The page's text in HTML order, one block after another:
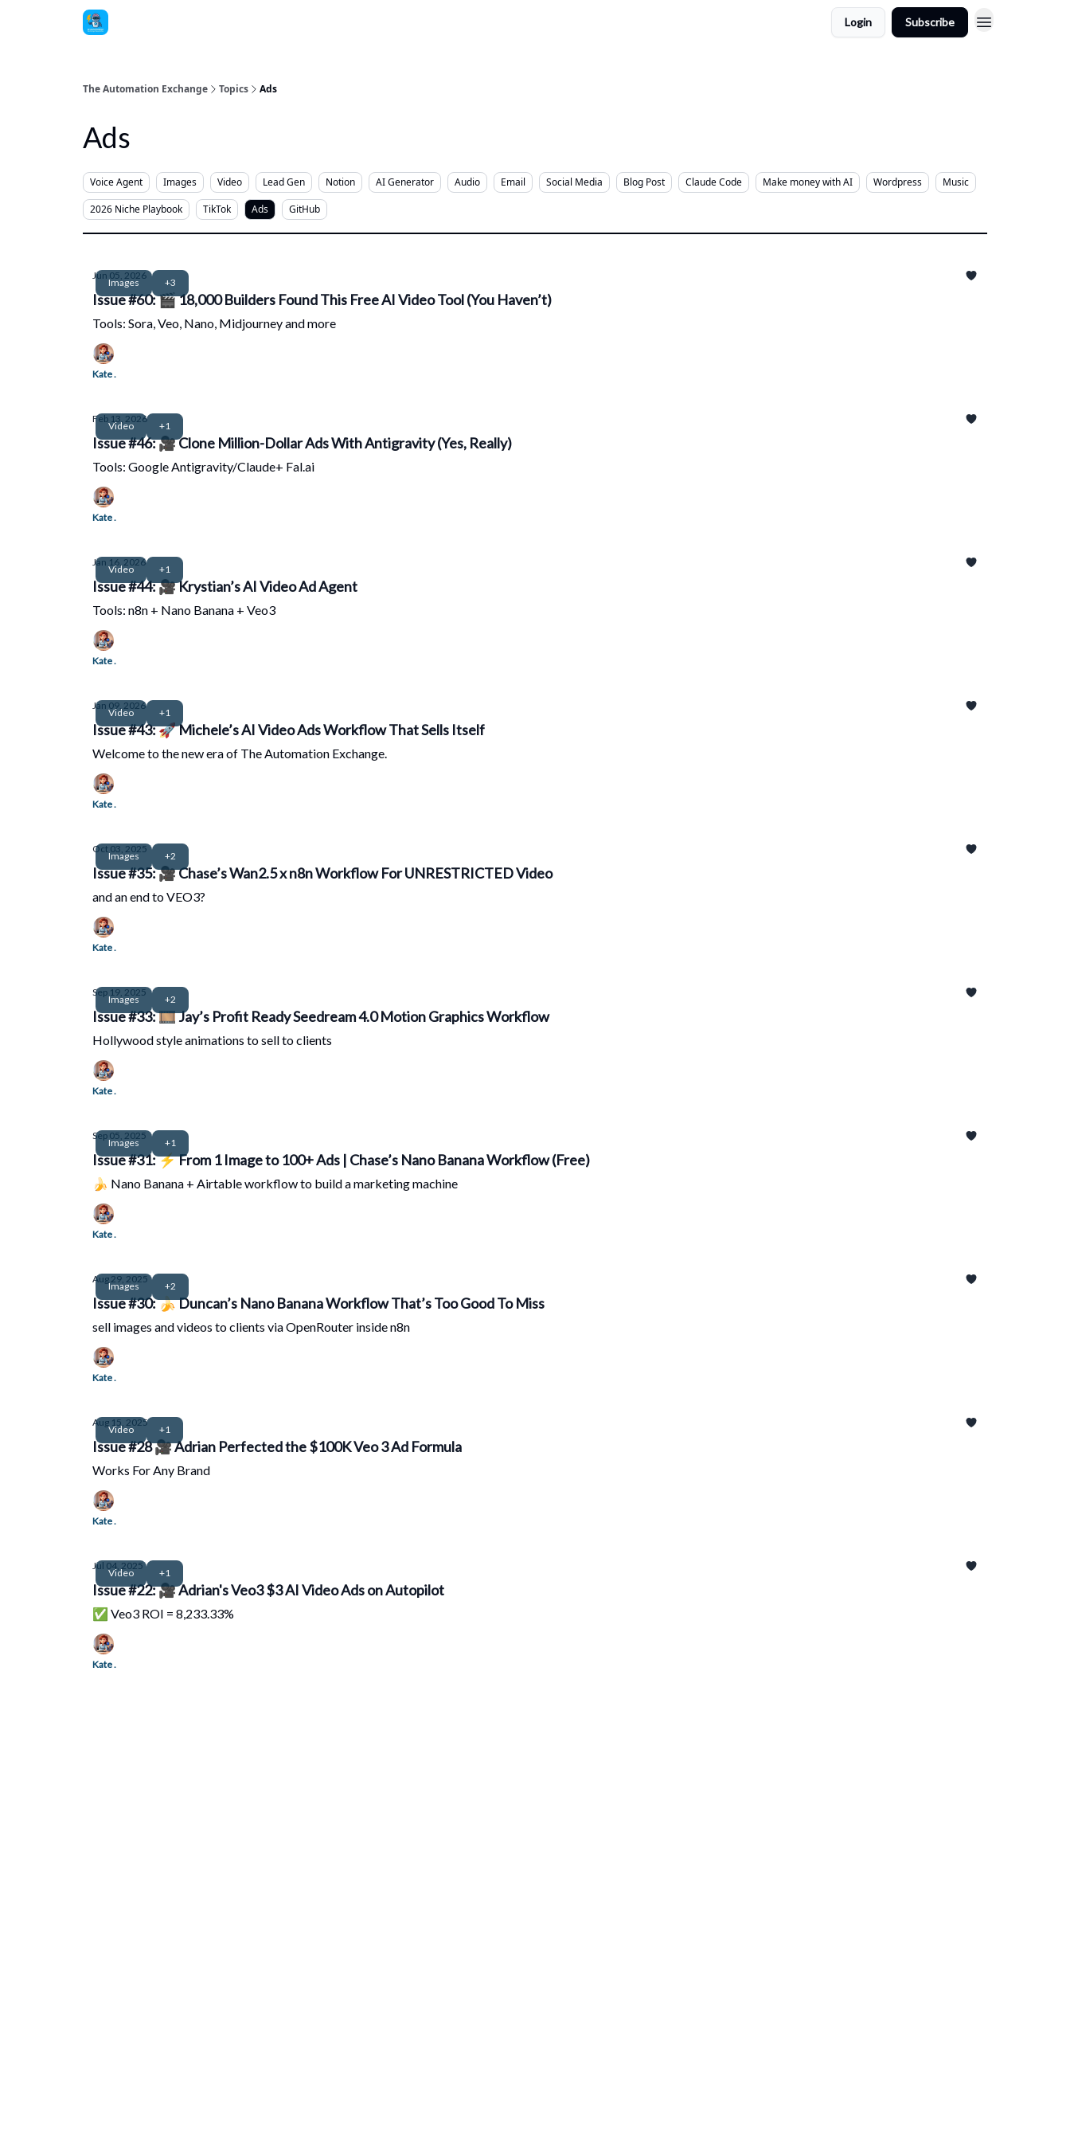
Login Subscribe
The Automation Exchange Topics Ads
Ads
Voice Agent Images Video Lead Gen Notion AI Generator Audio Email Social Media Blog Post Claude Code Make money with AI Wordpress
Music
2026 Niche Playbook
TikTok Ads GitHub
Images +3
Jun 05, 2026
Issue #60: 🎬 18,000 Builders Found This Free AI Video Tool (You Haven’t)
Tools: Sora, Veo, Nano, Midjourney and more
Kate .
Video +1
Feb 13, 2026
Issue #46: 🎥 Clone Million-Dollar Ads With Antigravity (Yes, Really)
Tools: Google Antigravity/Claude+ Fal.ai
Kate .
Video +1
Jan 16, 2026
Issue #44: 🎥 Krystian’s AI Video Ad Agent
Tools: n8n + Nano Banana + Veo3
Kate .
Video +1
Jan 09, 2026
Issue #43: 🚀 Michele’s AI Video Ads Workflow That Sells Itself
Welcome to the new era of The Automation Exchange.
Kate .
Images +2
Oct 03, 2025
Issue #35: 🎥 Chase’s Wan2.5 x n8n Workflow For UNRESTRICTED Video
and an end to VEO3?
Kate .
Images +2
Sep 19, 2025
Issue #33: 🎞️ Jay’s Profit Ready Seedream 4.0 Motion Graphics Workflow
Hollywood style animations to sell to clients
Kate .
Images +1
Sep 05, 2025
Issue #31: ⚡ From 1 Image to 100+ Ads | Chase’s Nano Banana Workflow (Free)
🍌 Nano Banana + Airtable workflow to build a marketing machine
Kate .
Images +2
Aug 29, 2025
Issue #30: 🍌 Duncan’s Nano Banana Workflow That’s Too Good To Miss
sell images and videos to clients via OpenRouter inside n8n
Kate .
Video +1
Aug 15, 2025
Issue #28 🎥 Adrian Perfected the $100K Veo 3 Ad Formula
Works For Any Brand
Kate .
Video +1
Jul 04, 2025
Issue #22: 🎥 Adrian's Veo3 $3 AI Video Ads on Autopilot
✅ Veo3 ROI = 8,233.33%
Kate .